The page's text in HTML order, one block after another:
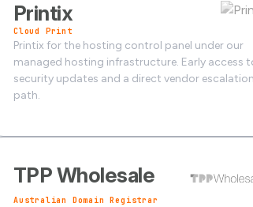
Printix
Cloud Print
Printix for the hosting control panel under our
managed hosting infrastructure. Early access
security updates and a direct vendor escalation
path.
TPP Wholesale
Australian Domain Registrar